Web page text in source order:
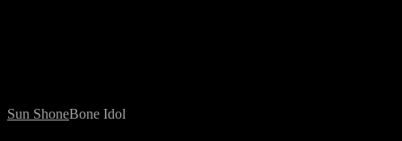
Sun ShoneBone Idol